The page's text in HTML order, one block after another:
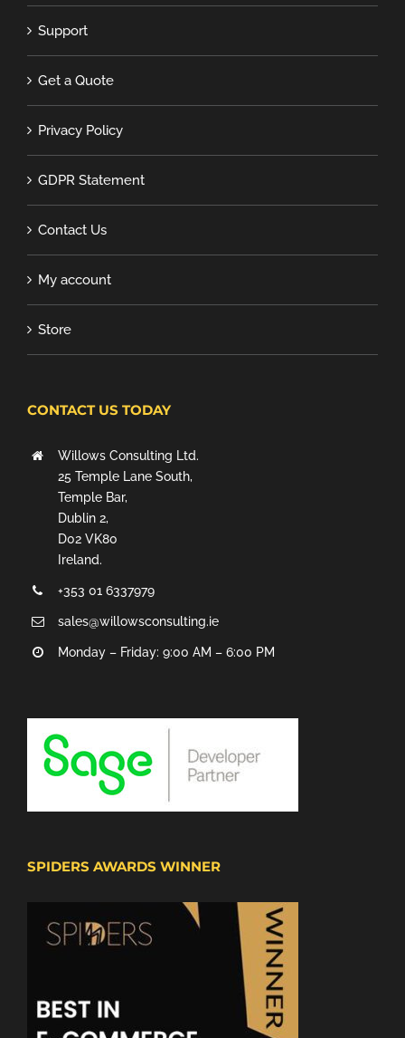
Support
Get a Quote
Privacy Policy
GDPR Statement
Contact Us
My account
Store
CONTACT US TODAY
Willows Consulting Ltd.
25 Temple Lane South,
Temple Bar,
Dublin 2,
D02 VK80
Ireland.
+353 01 6337979
sales@willowsconsulting.ie
Monday – Friday: 9:00 AM – 6:00 PM
SPIDERS AWARDS WINNER